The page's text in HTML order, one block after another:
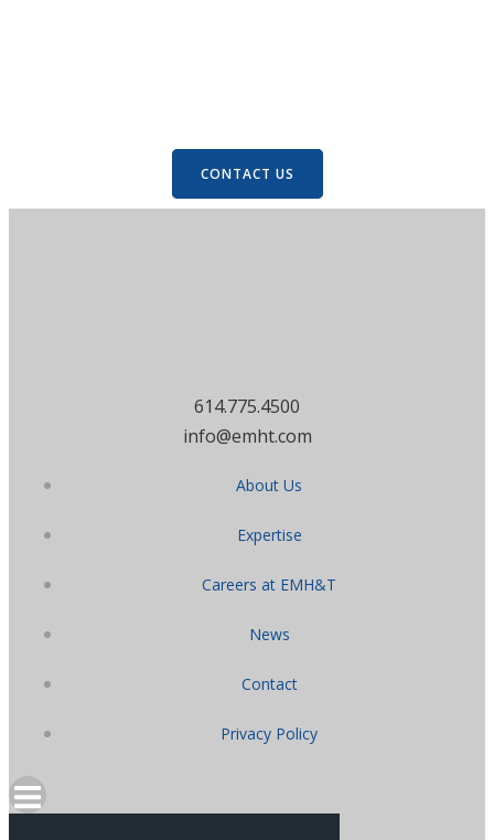
CONTACT US
614.775.4500
info@emht.com
About Us
Expertise
Careers at EMH&T
News
Contact
Privacy Policy